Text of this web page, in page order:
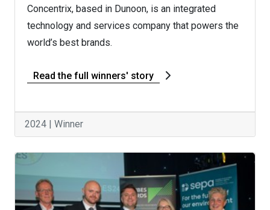
Concentrix, based in Dunoon, is an integrated
technology and services company that powers the
world’s best brands.
Read the full winners' story
2024 | Winner